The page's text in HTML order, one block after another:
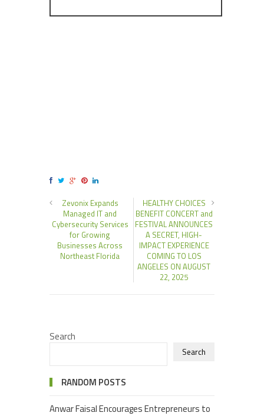
Zevonix Expands
Managed IT and
Cybersecurity Services
for Growing
Businesses Across
Northeast Florida
HEALTHY CHOICES
BENEFIT CONCERT and
FESTIVAL ANNOUNCES
A SECRET, HIGH-
IMPACT EXPERIENCE
COMING TO LOS
ANGELES ON AUGUST
22, 2025
Search
Search
RANDOM POSTS
Anwar Faisal Encourages Entrepreneurs to